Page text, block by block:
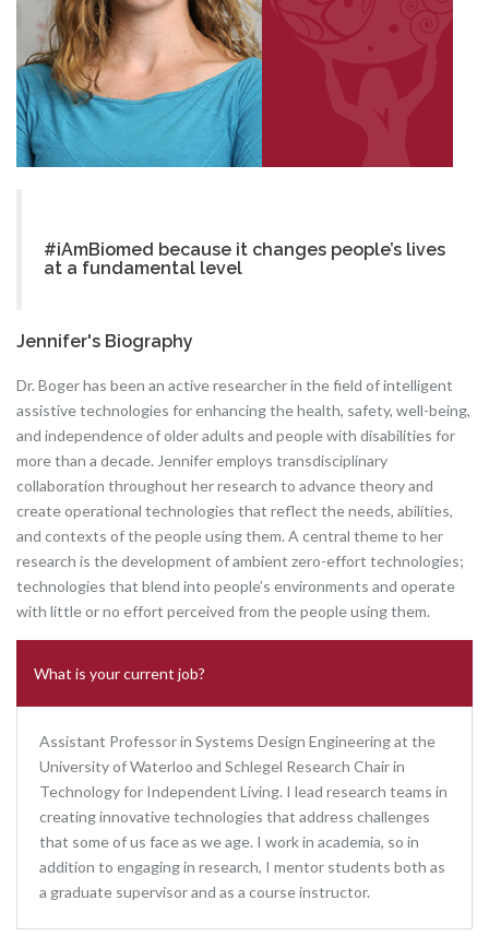
#iAmBiomed because it changes people’s lives
at a fundamental level
Jennifer's Biography
Dr. Boger has been an active researcher in the field of intelligent
assistive technologies for enhancing the health, safety, well-being,
and independence of older adults and people with disabilities for
more than a decade. Jennifer employs transdisciplinary
collaboration throughout her research to advance theory and
create operational technologies that reflect the needs, abilities,
and contexts of the people using them. A central theme to her
research is the development of ambient zero-effort technologies;
technologies that blend into people’s environments and operate
with little or no effort perceived from the people using them.
What is your current job?
Assistant Professor in Systems Design Engineering at the
University of Waterloo and Schlegel Research Chair in
Technology for Independent Living. I lead research teams in
creating innovative technologies that address challenges
that some of us face as we age. I work in academia, so in
addition to engaging in research, I mentor students both as
a graduate supervisor and as a course instructor.